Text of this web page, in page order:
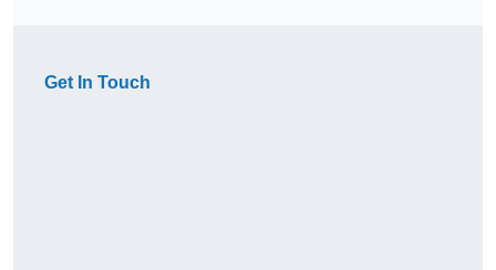
Get In Touch